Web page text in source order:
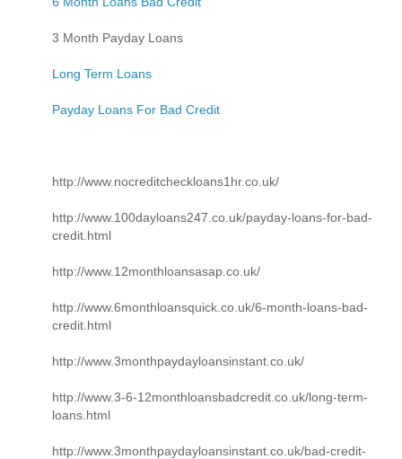
3 Month Payday Loans
Long Term Loans
Payday Loans For Bad Credit
http://www.nocreditcheckloans1hr.co.uk/
http://www.100dayloans247.co.uk/payday-loans-for-bad-
credit.html
http://www.12monthloansasap.co.uk/
http://www.6monthloansquick.co.uk/6-month-loans-bad-
credit.html
http://www.3monthpaydayloansinstant.co.uk/
http://www.3-6-12monthloansbadcredit.co.uk/long-term-
loans.html
http://www.3monthpaydayloansinstant.co.uk/bad-credit-